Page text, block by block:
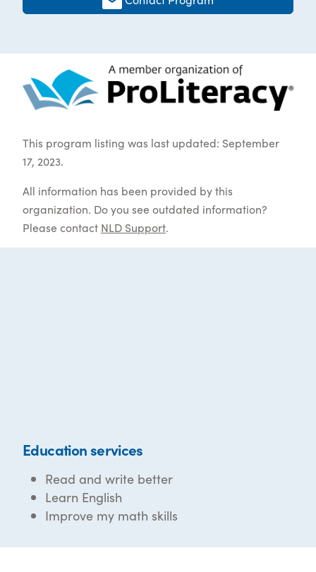
This program listing was last updated: September
17, 2023.
All information has been provided by this
organization. Do you see outdated information?
Please contact NLD Support.
Education services
Read and write better
Learn English
Improve my math skills